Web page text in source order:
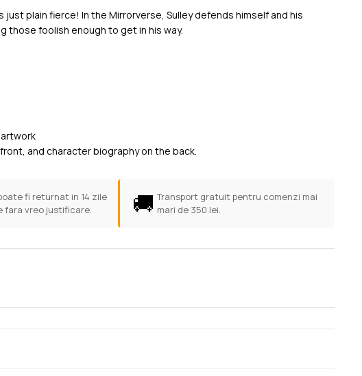
plain fierce! In the Mirrorverse, Sulley defends himself and his
those foolish enough to get in his way.
and character biography on the back.
fi returnat in 14 zile
fara vreo justificare.
🚚 Transport gratuit pentru comenzi mai
mari de 350 lei.